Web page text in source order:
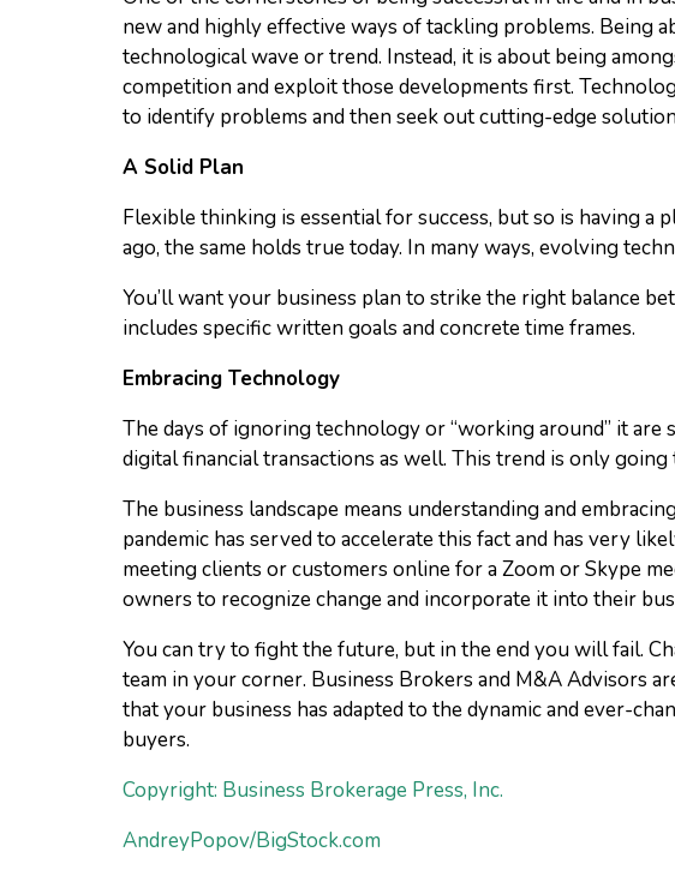
new and highly effective ways of tackling problems. Being
technological wave or trend. Instead, it is about being
competition and exploit those developments first.
to identify problems and then seek out cutting-edge
A Solid Plan
Flexible thinking is essential for success, but so is having a
ago, the same holds true today. In many ways, evolving
You’ll want your business plan to strike the right balance
includes specific written goals and concrete time frames.
Embracing Technology
The days of ignoring technology or “working around” it
digital financial transactions as well. This trend is only
The business landscape means understanding and
pandemic has served to accelerate this fact and has very
meeting clients or customers online for a Zoom or Skype
owners to recognize change and incorporate it into their
You can try to fight the future, but in the end you will fail.
team in your corner. Business Brokers and M&A Advisors
that your business has adapted to the dynamic and ever-
buyers.
Copyright: Business Brokerage Press, Inc.
AndreyPopov/BigStock.com